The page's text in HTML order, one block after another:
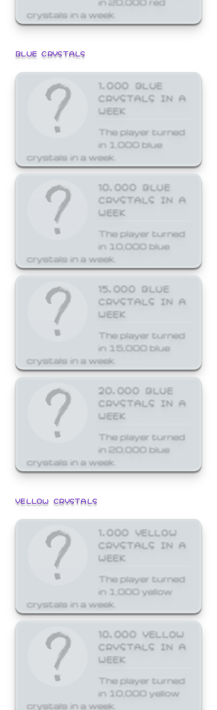
crystals in a week.
BLUE CRYSTALS
1,000 BLUE
CRYSTALS IN A
WEEK
The player turned
in 1,000 blue
crystals in a week.
10,000 BLUE
CRYSTALS IN A
WEEK
The player turned
in 10,000 blue
crystals in a week.
15,000 BLUE
CRYSTALS IN A
WEEK
The player turned
in 15,000 blue
crystals in a week.
20,000 BLUE
CRYSTALS IN A
WEEK
The player turned
in 20,000 blue
crystals in a week.
YELLOW CRYSTALS
1,000 YELLOW
CRYSTALS IN A
WEEK
The player turned
in 1,000 yellow
crystals in a week.
10,000 YELLOW
CRYSTALS IN A
WEEK
The player turned
in 10,000 yellow
crystals in a week.